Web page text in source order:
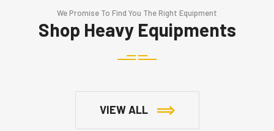
We Promise To Find You The Right Equipment
Shop Heavy Equipments
VIEW ALL